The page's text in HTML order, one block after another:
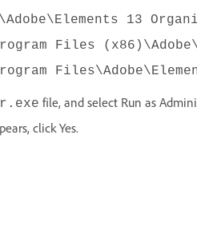
13
Files
file, and select Run as
click Yes.